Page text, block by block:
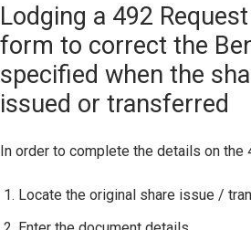
Lodging a 492
form to correct the
specified when the
issued or transferred
In order to complete the details on the
Locate the original share issue /